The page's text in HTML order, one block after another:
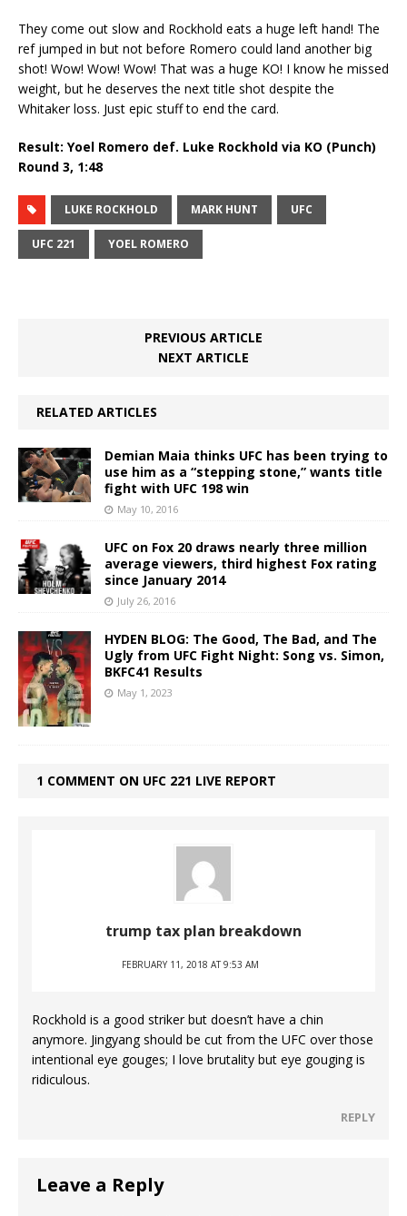
They come out slow and Rockhold eats a huge left hand! The
ref jumped in but not before Romero could land another big
shot! Wow! Wow! Wow! That was a huge KO! I know he missed
weight, but he deserves the next title shot despite the
Whitaker loss. Just epic stuff to end the card.
Result: Yoel Romero def. Luke Rockhold via KO (Punch)
Round 3, 1:48
LUKE ROCKHOLD MARK HUNT UFC
UFC 221 YOEL ROMERO
PREVIOUS ARTICLE
NEXT ARTICLE
RELATED ARTICLES
Demian Maia thinks UFC has been trying to
use him as a “stepping stone,” wants title
fight with UFC 198 win
May 10, 2016
UFC on Fox 20 draws nearly three million
average viewers, third highest Fox rating
since January 2014
July 26, 2016
HYDEN BLOG: The Good, The Bad, and The
Ugly from UFC Fight Night: Song vs. Simon,
BKFC41 Results
May 1, 2023
1 COMMENT ON UFC 221 LIVE REPORT
trump tax plan breakdown
FEBRUARY 11, 2018 AT 9:53 AM
Rockhold is a good striker but doesn’t have a chin
anymore. Jingyang should be cut from the UFC over those
intentional eye gouges; I love brutality but eye gouging is
ridiculous.
REPLY
Leave a Reply